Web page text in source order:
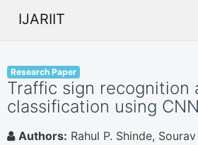
IJARIIT
Research Paper
Traffic sign recognition
classification using CNN
Authors: Rahul P. Shinde,